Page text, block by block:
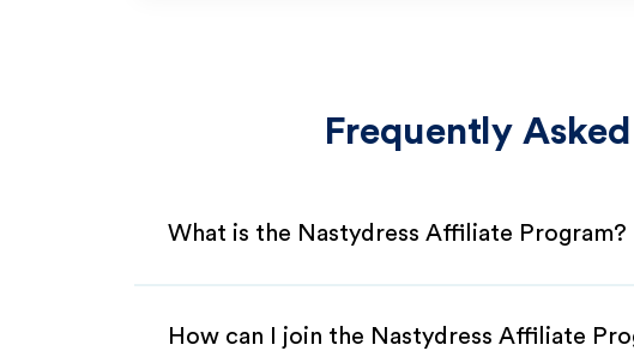
Frequently
What is the Nastydress Affiliate Program?
How can I join the Nastydress Affiliate